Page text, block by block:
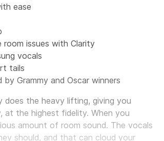
ease
room issues with Clarity
vocals
tails
Grammy and Oscar winners
does the heavy lifting, giving you
at the highest fidelity. When you
amount of room sound. The vocals
should, and that can cloud your